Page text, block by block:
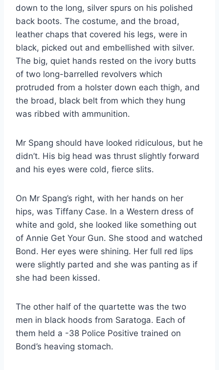
down to the long, silver spurs on his polished
back boots. The costume, and the broad,
leather chaps that covered his legs, were in
black, picked out and embellished with silver.
The big, quiet hands rested on the ivory butts
of two long-barrelled revolvers which
protruded from a holster down each thigh, and
the broad, black belt from which they hung
was ribbed with ammunition.
Mr Spang should have looked ridiculous, but he
didn’t. His big head was thrust slightly forward
and his eyes were cold, fierce slits.
On Mr Spang’s right, with her hands on her
hips, was Tiffany Case. In a Western dress of
white and gold, she looked like something out
of Annie Get Your Gun. She stood and watched
Bond. Her eyes were shining. Her full red lips
were slightly parted and she was panting as if
she had been kissed.
The other half of the quartette was the two
men in black hoods from Saratoga. Each of
them held a -38 Police Positive trained on
Bond’s heaving stomach.